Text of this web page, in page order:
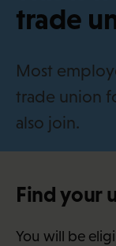
trade
Most
trade union
also join.
Find your
You will be